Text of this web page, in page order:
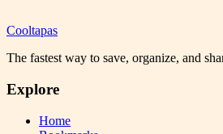
Cooltapas
The fastest way to save, organize, and
Explore
Home